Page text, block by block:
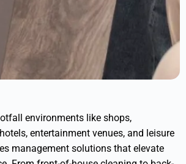
environments like shops,
entertainment venues, and leisure
management solutions that elevate